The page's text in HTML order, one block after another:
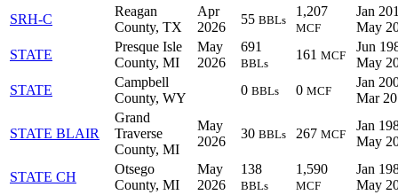
SRH-C
Reagan
County, TX
Apr
2026
55 BBLs
1,207
MCF
Jan
May
STATE
Presque Isle
County, MI
May
2026
691
BBLs
161 MCF
Jun
May
STATE
Campbell
County, WY
0 BBLs 0 MCF
Jan
Mar
STATE BLAIR
Grand
Traverse
County, MI
May
2026
30 BBLs 267 MCF
Jan
May
STATE CH
Otsego
County, MI
May
2026
138
BBLs
1,590
MCF
Jan
May